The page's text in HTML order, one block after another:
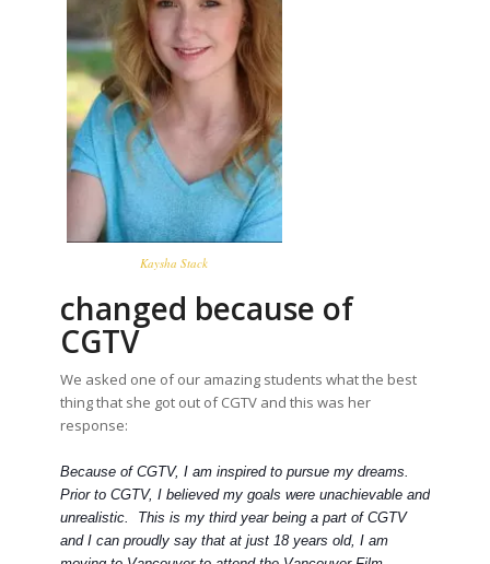
Kaysha Stack
changed because of
CGTV
We asked one of our amazing students what the best
thing that she got out of CGTV and this was her
response:
Because of CGTV, I am inspired to pursue my dreams.
Prior to CGTV, I believed my goals were unachievable and
unrealistic. This is my third year being a part of CGTV
and I can proudly say that at just 18 years old, I am